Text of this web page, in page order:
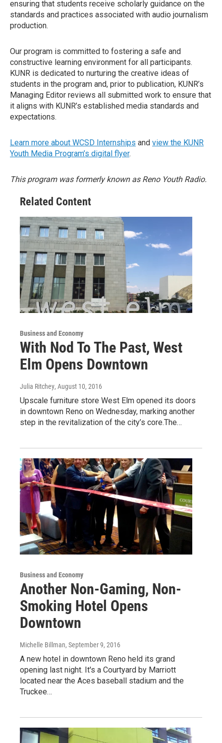
ensuring that students receive scholarly guidance on the
standards and practices associated with audio journalism
production.
Our program is committed to fostering a safe and
constructive learning environment for all participants.
KUNR is dedicated to nurturing the creative ideas of
students in the program and, prior to publication, KUNR’s
Managing Editor reviews all submitted work to ensure that
it aligns with KUNR’s established media standards and
expectations.
Learn more about WCSD Internships and view the KUNR
Youth Media Program’s digital flyer.
This program was formerly known as Reno Youth Radio.
Related Content
Business and Economy
With Nod To The Past, West
Elm Opens Downtown
Julia Ritchey, August 10, 2016
Upscale furniture store West Elm opened its doors
in downtown Reno on Wednesday, marking another
step in the revitalization of the city’s core.The…
Business and Economy
Another Non-Gaming, Non-
Smoking Hotel Opens
Downtown
Michelle Billman, September 9, 2016
A new hotel in downtown Reno held its grand
opening last night. It's a Courtyard by Marriott
located near the Aces baseball stadium and the
Truckee…